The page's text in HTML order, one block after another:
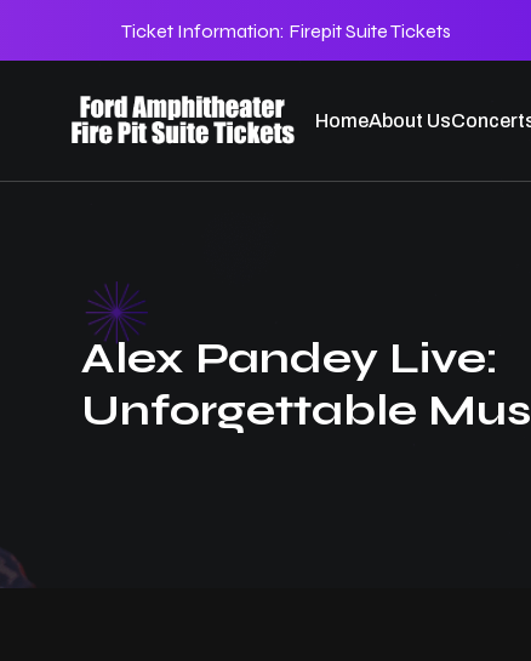
Ticket Information: Firepit Suite Tickets
HomeAbout Us
Alex Pandey Live:
Unforgettable